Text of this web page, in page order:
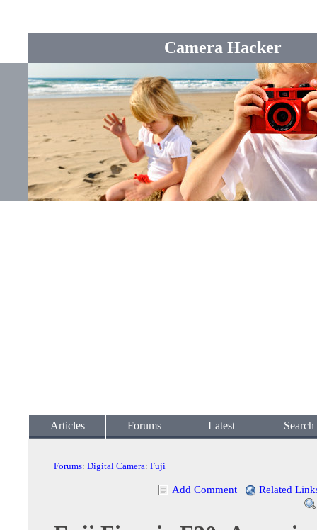
Camera Hacker
Articles Forums Latest Search
Forums: Digital Camera: Fuji
Add Comment | Related